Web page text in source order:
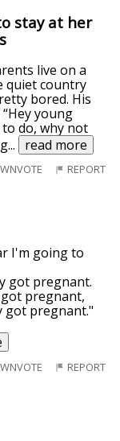
stay at her
live on a
quiet country
bored. His
young
do, why not
... read more
REPORT
I'm going to
got pregnant.
pregnant,
got pregnant."
REPORT